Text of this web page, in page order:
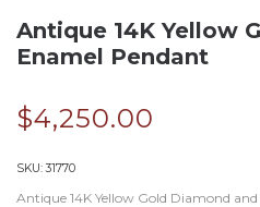
Antique 14K Yellow
Enamel Pendant
$4,250.00
SKU:31770
Antique 14K Yellow Gold Diamond